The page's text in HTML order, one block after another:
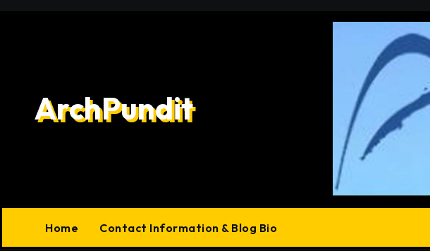
ArchPundit
Home Contact Information & Blog Bio